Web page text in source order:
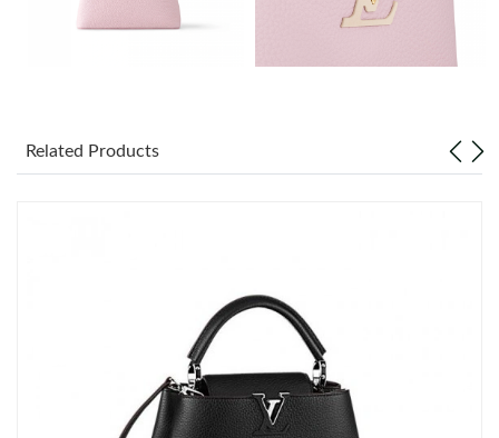
Just Sold: Nina from Tokyo on Jul 30, 2026 at 4:40 PM.
Just Sold: Vince from Austin on Jul 09, 2026 at 8:11 AM.
Just Sold: Alice from Charlotte on Jun 20, 2026 at 5:25 PM.
Just Sold: Ian from Salt Lake City on Aug 02, 2026 at 10:11 PM.
Related Products